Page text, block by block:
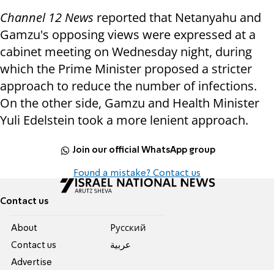
Channel 12 News reported that Netanyahu and
Gamzu's opposing views were expressed at a
cabinet meeting on Wednesday night, during
which the Prime Minister proposed a stricter
approach to reduce the number of infections.
On the other side, Gamzu and Health Minister
Yuli Edelstein took a more lenient approach.
Join our official WhatsApp group
Found a mistake? Contact us
Contact us
About
Contact us
Advertise
Pусский
عربية